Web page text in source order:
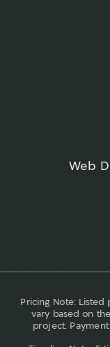
Pricing Note: Listed
vary based on
project. Payment
Web